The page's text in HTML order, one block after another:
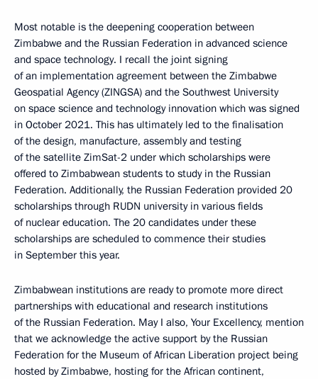
Most notable is the deepening cooperation between
Zimbabwe and the Russian Federation in advanced science
and space technology. I recall the joint signing
of an implementation agreement between the Zimbabwe
Geospatial Agency (ZINGSA) and the Southwest University
on space science and technology innovation which was signed
in October 2021. This has ultimately led to the finalisation
of the design, manufacture, assembly and testing
of the satellite ZimSat-2 under which scholarships were
offered to Zimbabwean students to study in the Russian
Federation. Additionally, the Russian Federation provided 20
scholarships through RUDN university in various fields
of nuclear education. The 20 candidates under these
scholarships are scheduled to commence their studies
in September this year.
Zimbabwean institutions are ready to promote more direct
partnerships with educational and research institutions
of the Russian Federation. May I also, Your Excellency, mention
that we acknowledge the active support by the Russian
Federation for the Museum of African Liberation project being
hosted by Zimbabwe, hosting for the African continent,